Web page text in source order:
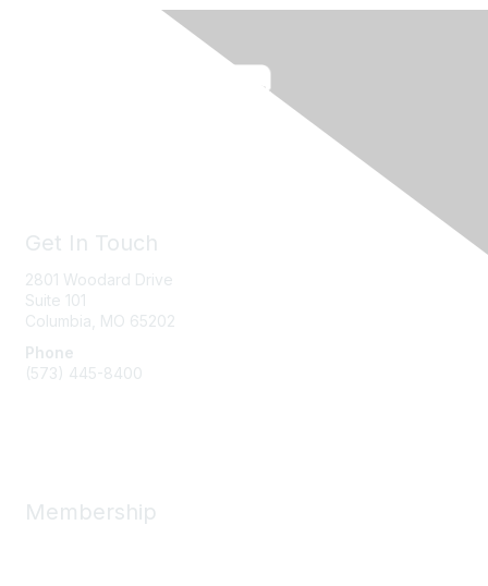
Get In Touch
2801 Woodard Drive
Suite 101
Columbia, MO 65202
Phone
(573) 445-8400
Membership